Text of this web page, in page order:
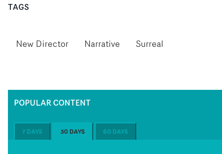
TAGS
New Director Narrative Surreal
POPULAR CONTENT
7 DAYS 30 DAYS 60 DAYS